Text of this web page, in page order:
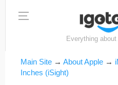
Everything
Main Site → About Apple →
Inches (iSight)